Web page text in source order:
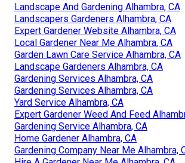
Landscape And Gardening Alhambra, CA
Landscapers Gardeners Alhambra, CA
Expert Gardener Website Alhambra, CA
Local Gardener Near Me Alhambra, CA
Garden Lawn Care Service Alhambra, CA
Landscape Gardeners Alhambra, CA
Gardening Services Alhambra, CA
Gardening Services Alhambra, CA
Yard Service Alhambra, CA
Expert Gardener Weed And Feed
Gardening Service Alhambra, CA
Home Gardener Alhambra, CA
Gardening Company Near Me Alhambra,